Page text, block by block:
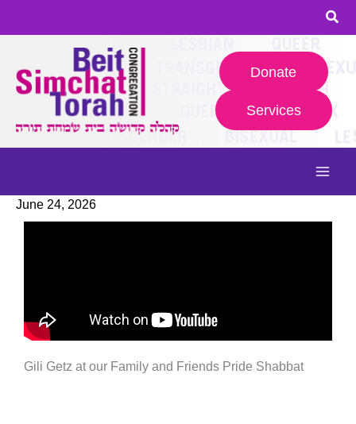
Donate
Services
June 24, 2026
Gili Getz at our Family and Friends Pride Shabbat